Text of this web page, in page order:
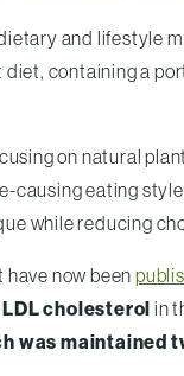
and lifestyle
containing a
on natural
causing eating
while reducing
now been
cholesterol in
was maintained